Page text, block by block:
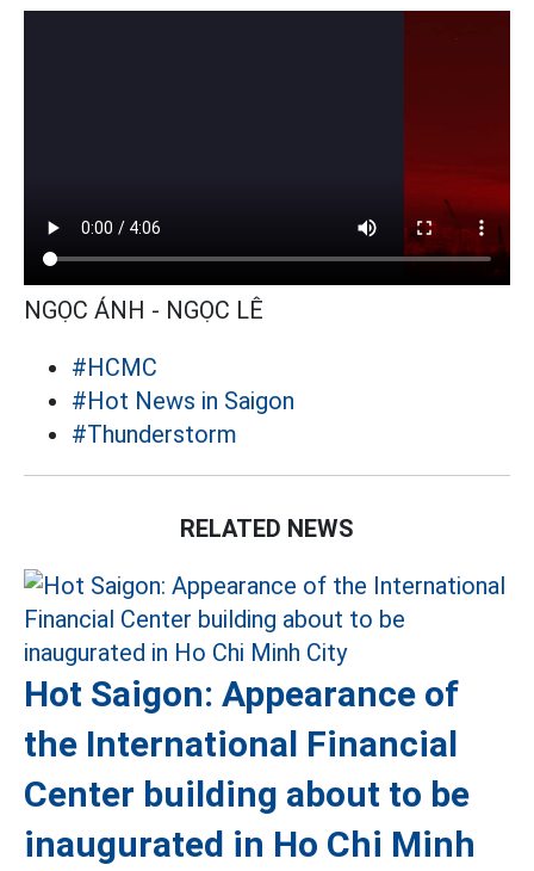
NGỌC ÁNH - NGỌC LÊ
#HCMC
#Hot News in Saigon
#Thunderstorm
RELATED NEWS
Hot Saigon: Appearance of
the International Financial
Center building about to be
inaugurated in Ho Chi Minh